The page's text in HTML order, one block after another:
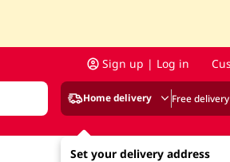
Sign up | Log in
Home delivery Free
Set your delivery address